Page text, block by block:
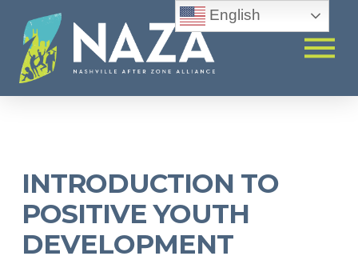
INTRODUCTION TO
POSITIVE YOUTH
DEVELOPMENT
English